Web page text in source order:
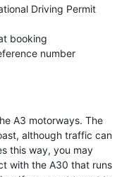
Driving Permit
booking
number
A3 motorways. The
although traffic can
this way, you may
with the A30 that runs